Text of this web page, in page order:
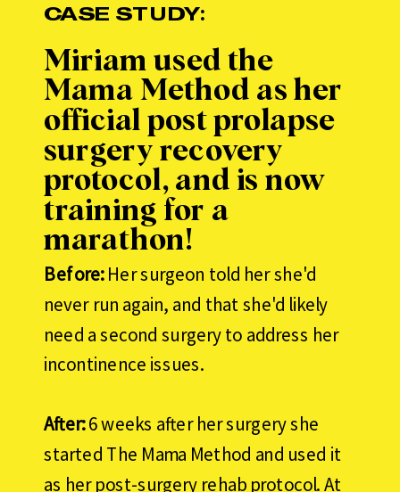
CASE STUDY:
Miriam used the
Mama Method as her
official post prolapse
surgery recovery
protocol, and is now
training for a
marathon!
Before:Her surgeon told her she'd
never run again, and that she'd likely
need a second surgery to address her
incontinence issues.
After:6 weeks after her surgery she
started The Mama Method and used it
as her post-surgery rehab protocol. At